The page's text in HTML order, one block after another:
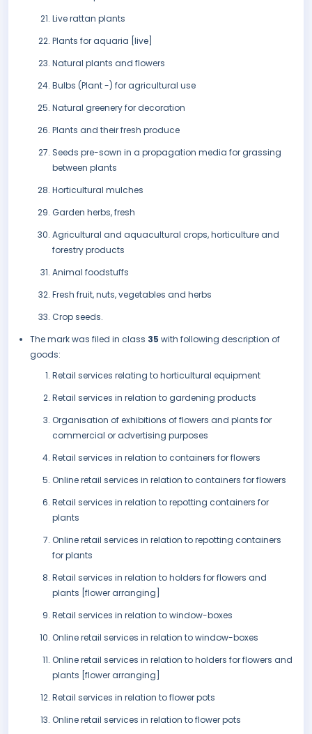
Live rattan plants
Plants for aquaria [live]
Natural plants and flowers
Bulbs (Plant -) for agricultural use
Natural greenery for decoration
Plants and their fresh produce
Seeds pre-sown in a propagation media for grassing
between plants
Horticultural mulches
Garden herbs, fresh
Agricultural and aquacultural crops, horticulture and
forestry products
Animal foodstuffs
Fresh fruit, nuts, vegetables and herbs
Crop seeds.
The mark was filed in class 35 with following description of
goods:
Retail services relating to horticultural equipment
Retail services in relation to gardening products
Organisation of exhibitions of flowers and plants for
commercial or advertising purposes
Retail services in relation to containers for flowers
Online retail services in relation to containers for flowers
Retail services in relation to repotting containers for
plants
Online retail services in relation to repotting containers
for plants
Retail services in relation to holders for flowers and
plants [flower arranging]
Retail services in relation to window-boxes
Online retail services in relation to window-boxes
Online retail services in relation to holders for flowers and
plants [flower arranging]
Retail services in relation to flower pots
Online retail services in relation to flower pots